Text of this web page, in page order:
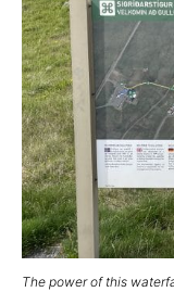
The power of this